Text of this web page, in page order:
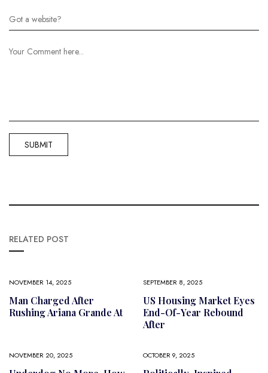
RELATED POST
NOVEMBER 14, 2025
Man Charged After
Rushing Ariana Grande At
SEPTEMBER 8, 2025
US Housing Market Eyes
End-Of-Year Rebound
After
NOVEMBER 20, 2025 OCTOBER 9, 2025